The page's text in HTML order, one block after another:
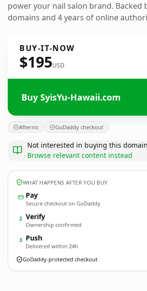
power your nail salon brand. Backed
domains and 4 years of online
BUY-IT-NOW
$195USD
Buy SyisYu-Hawaii.com
Afternic GoDaddy checkout
Not interested in buying this
Browse relevant content instead
WHAT HAPPENS AFTER YOU BUY
Pay
Secure checkout on GoDaddy
2 Verify
Ownership confirmed
3 Push
Delivered within 24h
GoDaddy-protected checkout